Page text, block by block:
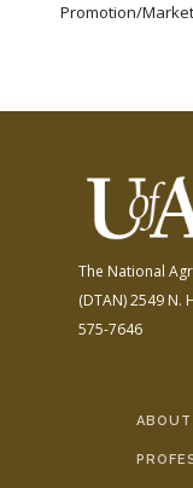
Promotion/
The National
(DTAN)2549 N.
575-7646
ABOUT